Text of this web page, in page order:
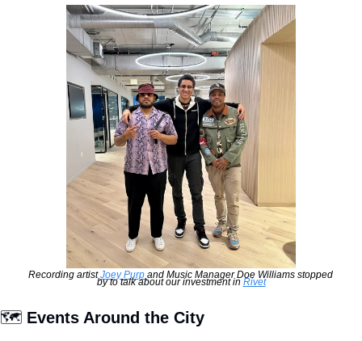
Recording artist Joey Purp and Music Manager Doe Williams stopped
by to talk about our investment in Rivet
🗺 Events Around the City